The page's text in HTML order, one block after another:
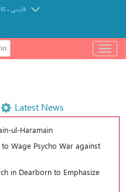
.فارسی
باز
و
Latest News
ul-Haramain
Wage Psycho War against
in Dearborn to Emphasize